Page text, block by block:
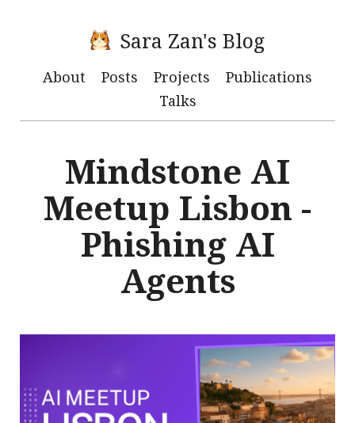
Sara Zan's Blog
About Posts Projects
Publications
Talks
Mindstone AI
Meetup Lisbon -
Phishing AI
Agents